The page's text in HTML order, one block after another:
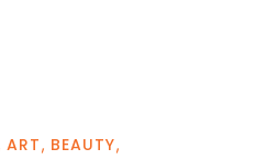
ART BEAUTY